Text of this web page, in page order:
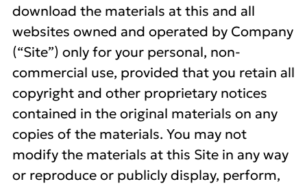
download the materials at this and all
websites owned and operated by Company
(“Site”) only for your personal, non-
commercial use, provided that you retain all
copyright and other proprietary notices
contained in the original materials on any
copies of the materials. You may not
modify the materials at this Site in any way
or reproduce or publicly display, perform,